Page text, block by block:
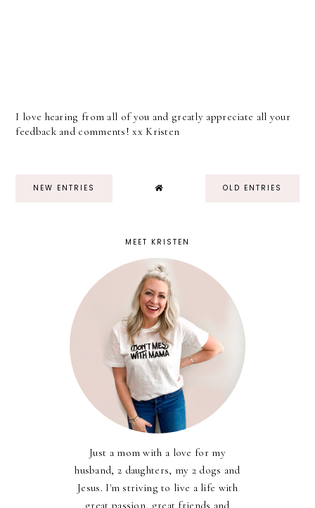
I love hearing from all of you and greatly appreciate all your
feedback and comments! xx Kristen
NEW ENTRIES OLD ENTRIES
MEET KRISTEN
Just a mom with a love for my
husband, 2 daughters, my 2 dogs and
Jesus. I'm striving to live a life with
great passion, great friends and